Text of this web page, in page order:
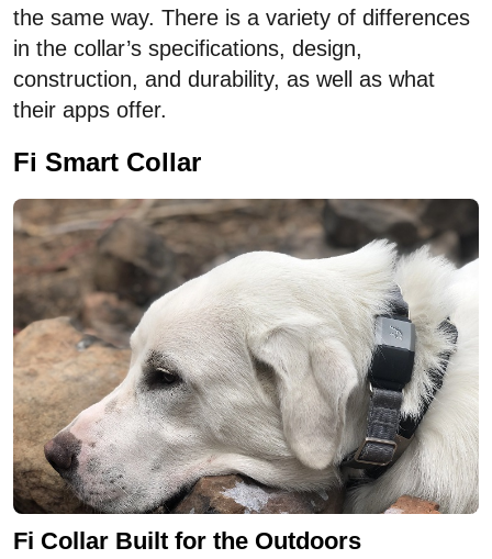
the same way. There is a variety of differences
in the collar’s specifications, design,
construction, and durability, as well as what
their apps offer.
Fi Smart Collar
Fi Collar Built for the Outdoors